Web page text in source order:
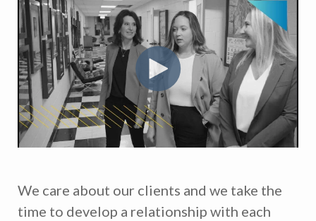
We care about our clients and we take the
time to develop a relationship with each